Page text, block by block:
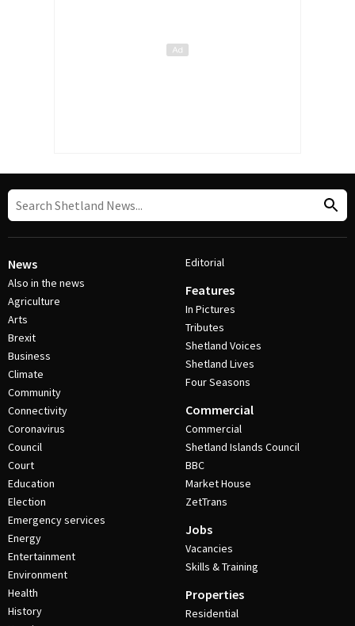
News
Also in the news
Agriculture
Arts
Brexit
Business
Climate
Community
Connectivity
Coronavirus
Council
Court
Education
Election
Emergency services
Energy
Entertainment
Environment
Health
History
Editorial
Features
In Pictures
Tributes
Shetland Voices
Shetland Lives
Four Seasons
Commercial
Commercial
Shetland Islands Council
BBC
Market House
ZetTrans
Jobs
Vacancies
Skills & Training
Properties
Residential